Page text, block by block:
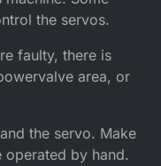
the servos.
faulty, there is
area, or
the servo. Make
operated by hand.